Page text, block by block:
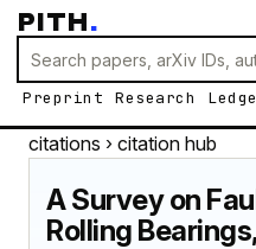
PITH.
Preprint Research
citations › citation hub
A Survey on
Rolling